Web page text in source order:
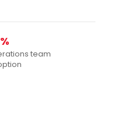
team